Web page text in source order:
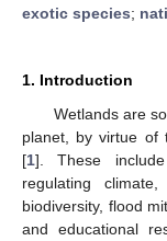
exotic species;
1. Introduction
Wetlands are
planet, by virtue of
[1]. These
regulating
biodiversity, flood
and educational